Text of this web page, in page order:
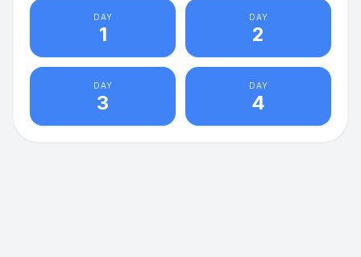
DAY
1
DAY
2
DAY
3
DAY
4